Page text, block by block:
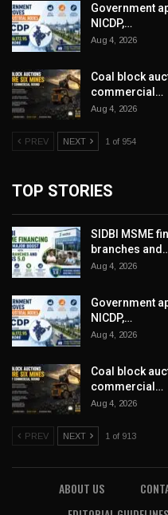
Government
NICDP,…
Aug 4, 2026
Coal block
commercial…
Aug 4, 2026
PREV NEXT 1 of 954
TOP STORIES
SIDBI MSME
branches
Aug 4, 2026
Government
NICDP,…
Aug 4, 2026
Coal block
commercial…
Aug 4, 2026
PREV NEXT 1 of 913
ABOUT US